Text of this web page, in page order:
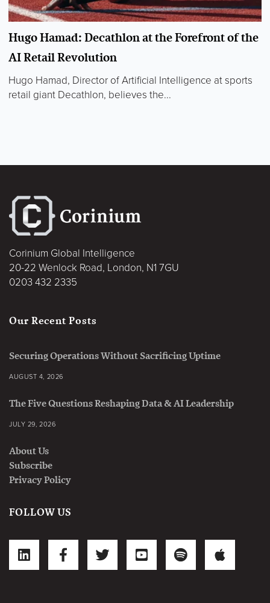
Hugo Hamad: Decathlon at the Forefront of the
AI Retail Revolution
Hugo Hamad, Director of Artificial Intelligence at sports
retail giant Decathlon, believes the...
Corinium Global Intelligence
20-22 Wenlock Road, London, N1 7GU
0203 432 2335
Our Recent Posts
Securing Operations Without Sacrificing Uptime
AUGUST 4, 2026
The Five Questions Reshaping Data & AI Leadership
JULY 29, 2026
About Us
Subscribe
Privacy Policy
FOLLOW US